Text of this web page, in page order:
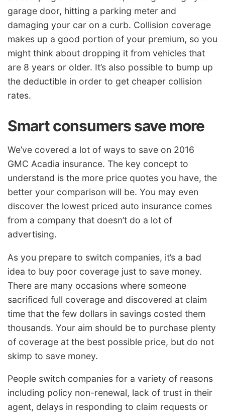
garage door, hitting a parking meter and
damaging your car on a curb. Collision coverage
makes up a good portion of your premium, so you
might think about dropping it from vehicles that
are 8 years or older. It’s also possible to bump up
the deductible in order to get cheaper collision
rates.
Smart consumers save more
We’ve covered a lot of ways to save on 2016
GMC Acadia insurance. The key concept to
understand is the more price quotes you have, the
better your comparison will be. You may even
discover the lowest priced auto insurance comes
from a company that doesn’t do a lot of
advertising.
As you prepare to switch companies, it’s a bad
idea to buy poor coverage just to save money.
There are many occasions where someone
sacrificed full coverage and discovered at claim
time that the few dollars in savings costed them
thousands. Your aim should be to purchase plenty
of coverage at the best possible price, but do not
skimp to save money.
People switch companies for a variety of reasons
including policy non-renewal, lack of trust in their
agent, delays in responding to claim requests or